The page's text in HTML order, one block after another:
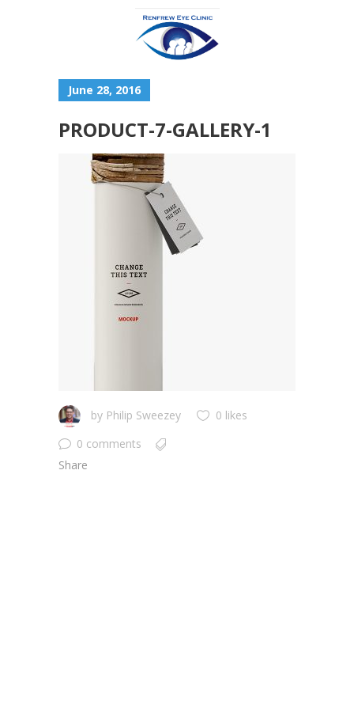
June 28, 2016
PRODUCT-7-GALLERY-1
by Philip Sweezey
0 likes
0 comments
Share